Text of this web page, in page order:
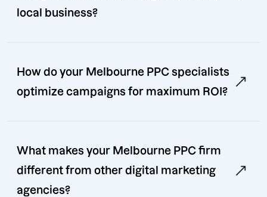
local business?
How do your Melbourne PPC specialists
optimize campaigns for maximum ROI?
What makes your Melbourne PPC firm
different from other digital marketing
agencies?